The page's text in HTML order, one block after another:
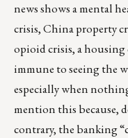
news shows a mental
crisis, China property
opioid crisis, a housing
immune to seeing the
especially when
mention this because,
contrary, the banking